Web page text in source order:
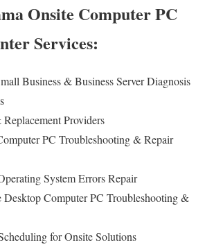
Onsite Computer PC
Services:
Business & Business Server Diagnosis
Providers
PC Troubleshooting & Repair
System Errors Repair
Desktop Computer PC Troubleshooting &
for Onsite Solutions